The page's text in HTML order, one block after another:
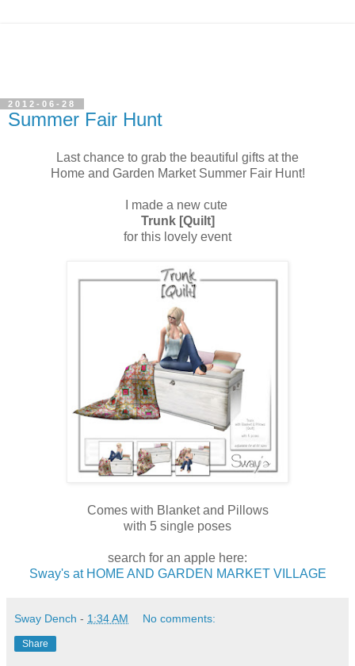
2012-06-28
Summer Fair Hunt
Last chance to grab the beautiful gifts at the
Home and Garden Market Summer Fair Hunt!
I made a new cute
Trunk [Quilt]
for this lovely event
Comes with Blanket and Pillows
with 5 single poses
search for an apple here:
Sway's at HOME AND GARDEN MARKET VILLAGE
Sway Dench - 1:34 AM No comments:
Share